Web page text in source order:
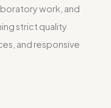
work, and
strict quality
and responsive